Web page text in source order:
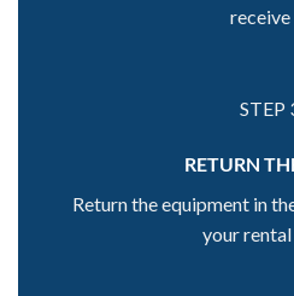
receive
STEP
RETURN
Return the equipment in
your rental